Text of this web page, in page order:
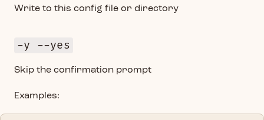
Write to this config file or directory
-y --yes
Skip the confirmation prompt
Examples: